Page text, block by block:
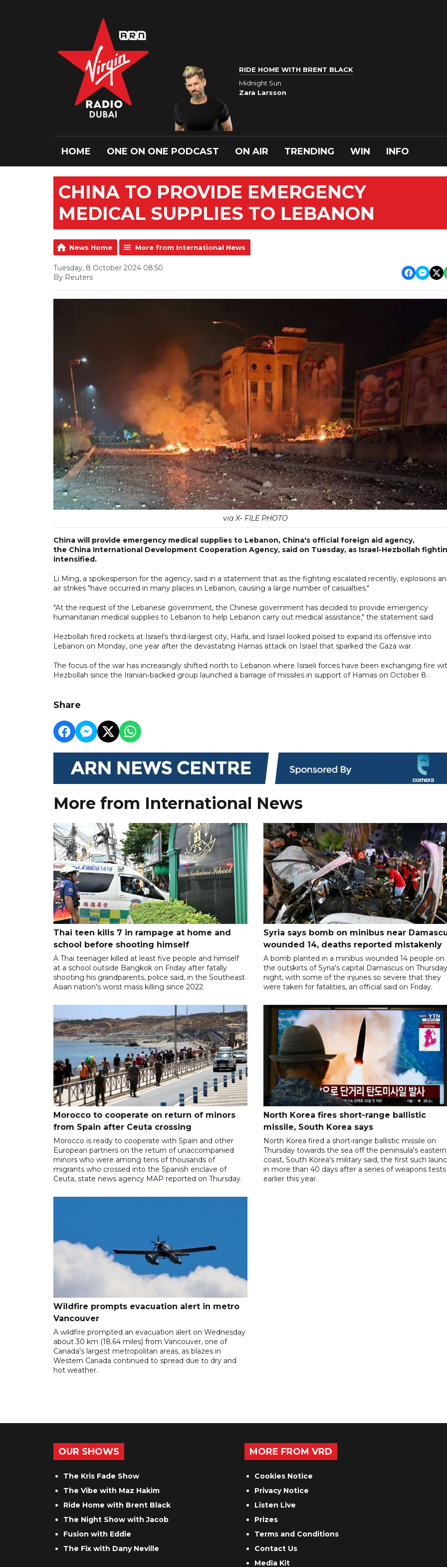
RIDE HOME WITH BRENT BLACK
Midnight Sun
Zara Larsson
HOME ONE ON ONE PODCAST ON AIR TRENDING WIN INFO
CHINA TO PROVIDE EMERGENCY
MEDICAL SUPPLIES TO LEBANON
News Home More from International News
Tuesday, 8 October 2024 08:50
By Reuters
via X- FILE PHOTO
China will provide emergency medical supplies to Lebanon, China's official foreign aid agency,
the China International Development Cooperation Agency, said on Tuesday, as Israel-Hezbollah
intensified.
Li Ming, a spokesperson for the agency, said in a statement that as the fighting escalated recently, explosions
air strikes "have occurred in many places in Lebanon, causing a large number of casualties."
"At the request of the Lebanese government, the Chinese government has decided to provide emergency
humanitarian medical supplies to Lebanon to help Lebanon carry out medical assistance," the statement said.
Hezbollah fired rockets at Israel's third-largest city, Haifa, and Israel looked poised to expand its offensive into
Lebanon on Monday, one year after the devastating Hamas attack on Israel that sparked the Gaza war.
The focus of the war has increasingly shifted north to Lebanon where Israeli forces have been exchanging fire
Hezbollah since the Iranian-backed group launched a barrage of missiles in support of Hamas on October 8.
Share
More from International News
Thai teen kills 7 in rampage at home and
school before shooting himself
A Thai teenager killed at least five people and himself
at a school outside Bangkok on Friday after fatally
shooting his grandparents, police said, in the Southeast
Asian nation's worst mass killing since 2022.
Syria says bomb on minibus near
wounded 14, deaths reported mistakenly
A bomb planted in a minibus wounded 14 people on
the outskirts of Syria's capital Damascus on
night, with some of the injuries so severe that they
were taken for fatalities, an official said on Friday.
Morocco to cooperate on return of minors
from Spain after Ceuta crossing
Morocco is ready to cooperate with Spain and other
European partners on the return of unaccompanied
minors who were among tens of thousands of
migrants who crossed into the Spanish enclave of
Ceuta, state news agency MAP reported on Thursday.
North Korea fires short-range ballistic
missile, South Korea says
North Korea fired a short-range ballistic missile on
Thursday towards the sea off the peninsula's eastern
coast, South Korea's military said, the first such
in more than 40 days after a series of weapons tests
earlier this year.
Wildfire prompts evacuation alert in metro
Vancouver
A wildfire prompted an evacuation alert on Wednesday
about 30 km (18.64 miles) from Vancouver, one of
Canada's largest metropolitan areas, as blazes in
Western Canada continued to spread due to dry and
hot weather.
OUR SHOWS
The Kris Fade Show
The Vibe with Maz Hakim
Ride Home with Brent Black
The Night Show with Jacob
Fusion with Eddie
The Fix with Dany Neville
MORE FROM VRD
Cookies Notice
Privacy Notice
Listen Live
Prizes
Terms and Conditions
Contact Us
Media Kit